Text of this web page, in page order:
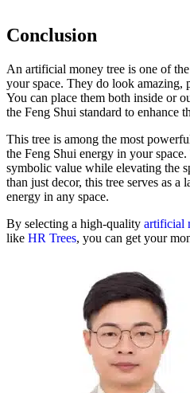
Conclusion
An artificial money tree is one of
your space. They do look amazing,
You can place them both inside or
the Feng Shui standard to enhance
This tree is among the most
the Feng Shui energy in your space.
symbolic value while elevating the
than just decor, this tree serves as
energy in any space.
By selecting a high-quality artificial
like HR Trees, you can get your